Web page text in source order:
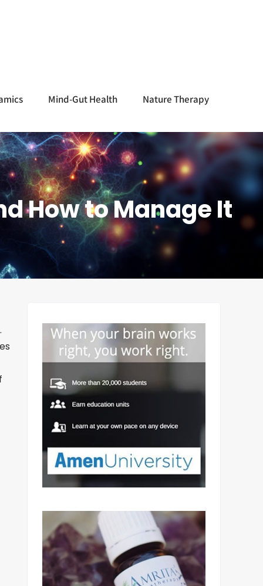
Mind-Gut Health Nature Therapy
How to Manage It